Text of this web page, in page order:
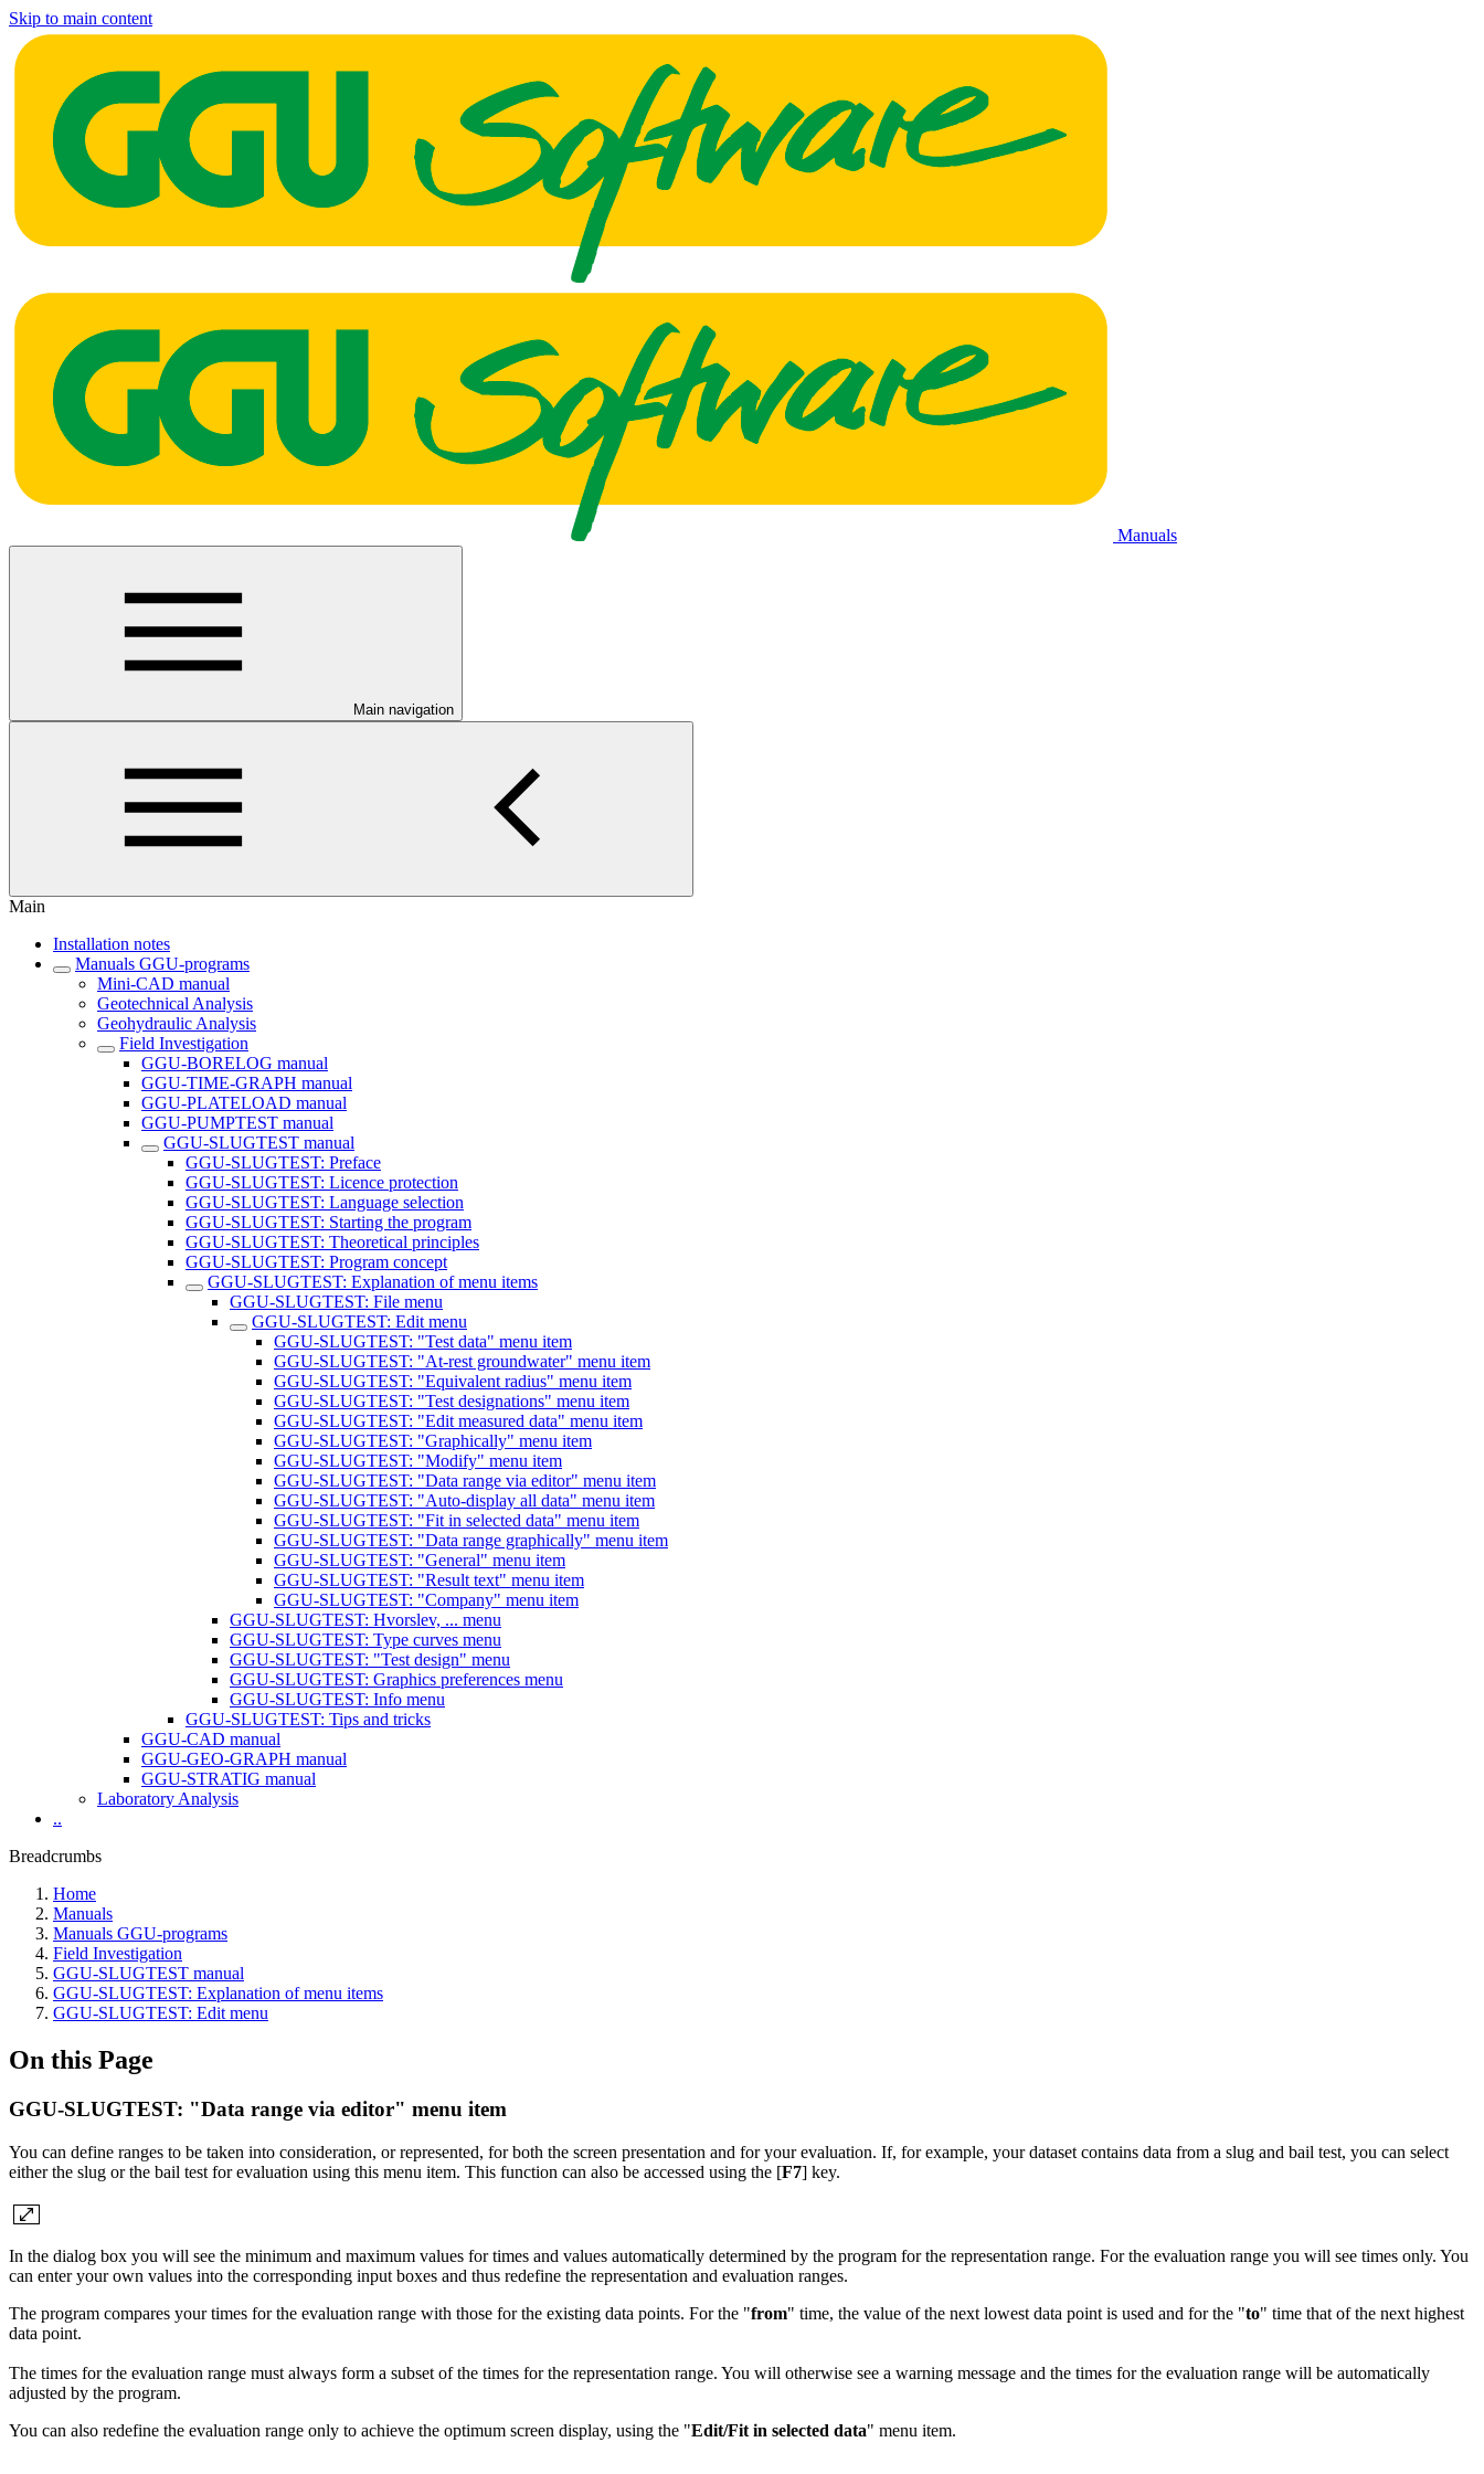
Skip to main content
Manuals
Main navigation
Main
Installation notes
Manuals GGU-programs
Mini-CAD manual
Geotechnical Analysis
Geohydraulic Analysis
Field Investigation
GGU-BORELOG manual
GGU-TIME-GRAPH manual
GGU-PLATELOAD manual
GGU-PUMPTEST manual
GGU-SLUGTEST manual
GGU-SLUGTEST: Preface
GGU-SLUGTEST: Licence protection
GGU-SLUGTEST: Language selection
GGU-SLUGTEST: Starting the program
GGU-SLUGTEST: Theoretical principles
GGU-SLUGTEST: Program concept
GGU-SLUGTEST: Explanation of menu items
GGU-SLUGTEST: File menu
GGU-SLUGTEST: Edit menu
GGU-SLUGTEST: "Test data" menu item
GGU-SLUGTEST: "At-rest groundwater" menu item
GGU-SLUGTEST: "Equivalent radius" menu item
GGU-SLUGTEST: "Test designations" menu item
GGU-SLUGTEST: "Edit measured data" menu item
GGU-SLUGTEST: "Graphically" menu item
GGU-SLUGTEST: "Modify" menu item
GGU-SLUGTEST: "Data range via editor" menu item
GGU-SLUGTEST: "Auto-display all data" menu item
GGU-SLUGTEST: "Fit in selected data" menu item
GGU-SLUGTEST: "Data range graphically" menu item
GGU-SLUGTEST: "General" menu item
GGU-SLUGTEST: "Result text" menu item
GGU-SLUGTEST: "Company" menu item
GGU-SLUGTEST: Hvorslev, ... menu
GGU-SLUGTEST: Type curves menu
GGU-SLUGTEST: "Test design" menu
GGU-SLUGTEST: Graphics preferences menu
GGU-SLUGTEST: Info menu
GGU-SLUGTEST: Tips and tricks
GGU-CAD manual
GGU-GEO-GRAPH manual
GGU-STRATIG manual
Laboratory Analysis
..
Breadcrumbs
Home
Manuals
Manuals GGU-programs
Field Investigation
GGU-SLUGTEST manual
GGU-SLUGTEST: Explanation of menu items
GGU-SLUGTEST: Edit menu
On this Page
GGU-SLUGTEST: "Data range via editor" menu item
You can define ranges to be taken into consideration, or represented, for both the screen presentation and for your evaluation. If, for example, your dataset contains data from a slug and bail test, you can select
either the slug or the bail test for evaluation using this menu item. This function can also be accessed using the [F7] key.
In the dialog box you will see the minimum and maximum values for times and values automatically determined by the program for the representation range. For the evaluation range you will see times only. You
can enter your own values into the corresponding input boxes and thus redefine the representation and evaluation ranges.
The program compares your times for the evaluation range with those for the existing data points. For the "from" time, the value of the next lowest data point is used and for the "to" time that of the next highest
data point.
The times for the evaluation range must always form a subset of the times for the representation range. You will otherwise see a warning message and the times for the evaluation range will be automatically
adjusted by the program.
You can also redefine the evaluation range only to achieve the optimum screen display, using the "Edit/Fit in selected data" menu item.